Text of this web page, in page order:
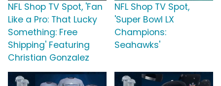
NFL Shop TV Spot, 'Fan
Like a Pro: That Lucky
Something: Free
Shipping' Featuring
Christian Gonzalez
NFL Shop TV Spot,
'Super Bowl LX
Champions:
Seahawks'